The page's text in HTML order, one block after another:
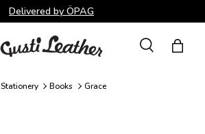
Delivered by ÖPAG
SearchBag
Stationery Books Grace